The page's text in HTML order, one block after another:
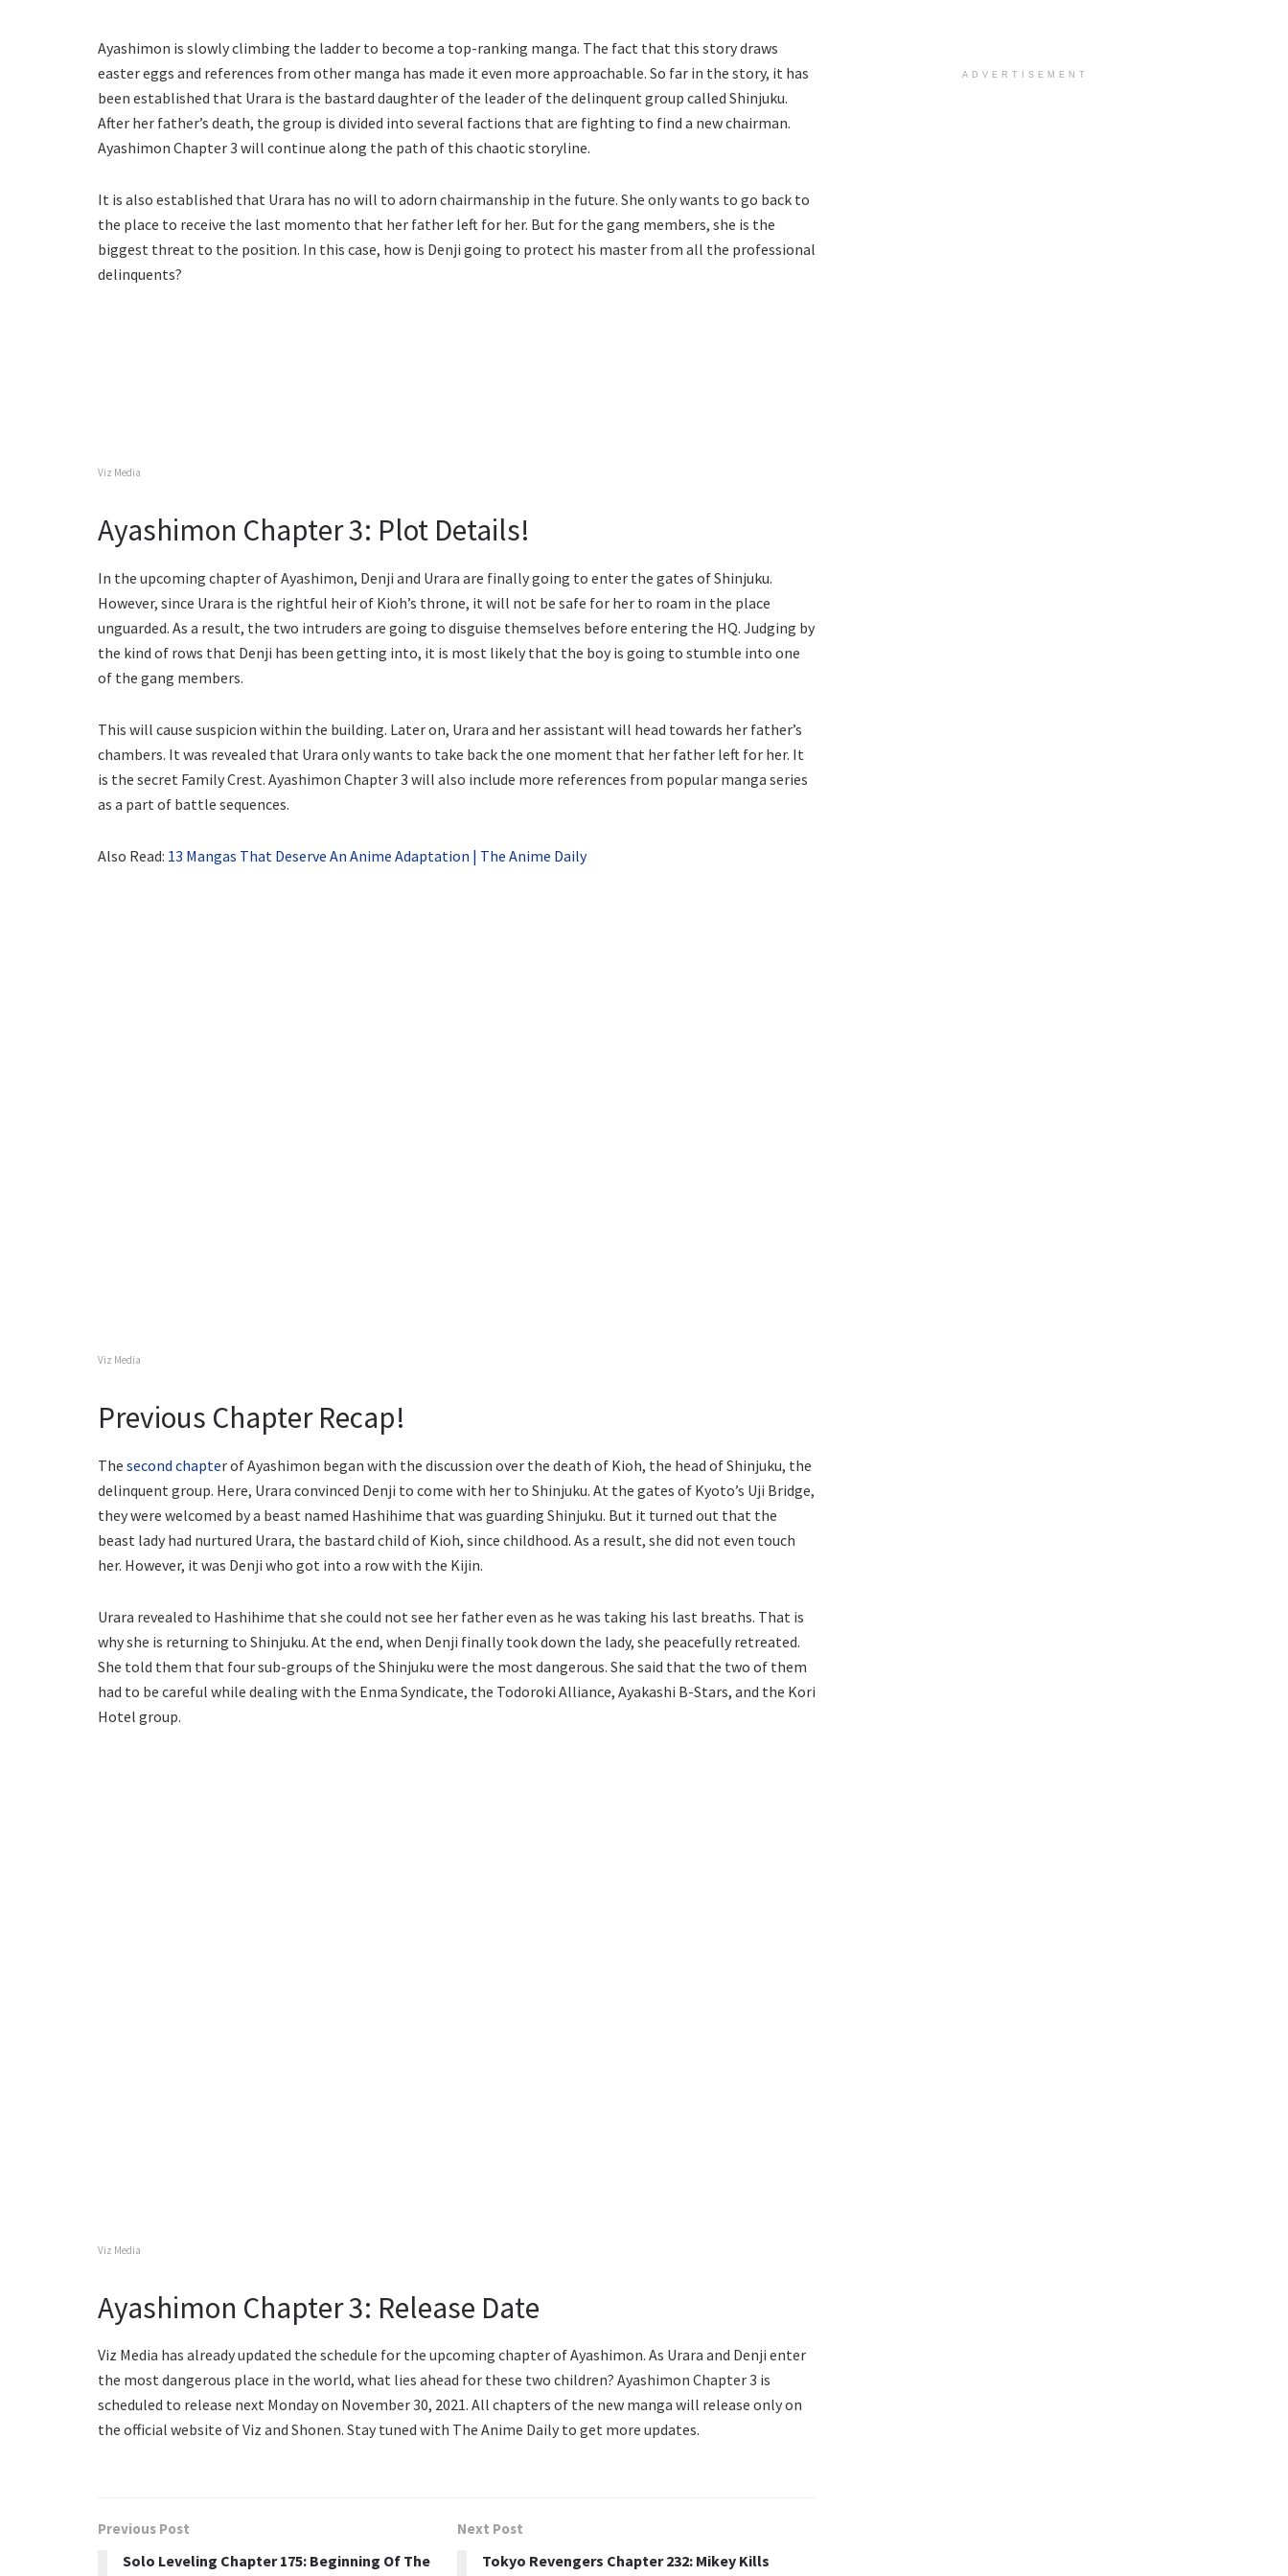
Ayashimon is slowly climbing the ladder to become a top-ranking manga. The fact that this story draws
easter eggs and references from other manga has made it even more approachable. So far in the story, it has
been established that Urara is the bastard daughter of the leader of the delinquent group called Shinjuku.
After her father’s death, the group is divided into several factions that are fighting to find a new chairman.
Ayashimon Chapter 3 will continue along the path of this chaotic storyline.
It is also established that Urara has no will to adorn chairmanship in the future. She only wants to go back to
the place to receive the last momento that her father left for her. But for the gang members, she is the
biggest threat to the position. In this case, how is Denji going to protect his master from all the professional
delinquents?
Viz Media
Ayashimon Chapter 3: Plot Details!
In the upcoming chapter of Ayashimon, Denji and Urara are finally going to enter the gates of Shinjuku.
However, since Urara is the rightful heir of Kioh’s throne, it will not be safe for her to roam in the place
unguarded. As a result, the two intruders are going to disguise themselves before entering the HQ. Judging by
the kind of rows that Denji has been getting into, it is most likely that the boy is going to stumble into one
of the gang members.
This will cause suspicion within the building. Later on, Urara and her assistant will head towards her father’s
chambers. It was revealed that Urara only wants to take back the one moment that her father left for her. It
is the secret Family Crest. Ayashimon Chapter 3 will also include more references from popular manga series
as a part of battle sequences.
Also Read: 13 Mangas That Deserve An Anime Adaptation | The Anime Daily
Viz Media
Previous Chapter Recap!
The second chapter of Ayashimon began with the discussion over the death of Kioh, the head of Shinjuku, the
delinquent group. Here, Urara convinced Denji to come with her to Shinjuku. At the gates of Kyoto’s Uji Bridge,
they were welcomed by a beast named Hashihime that was guarding Shinjuku. But it turned out that the
beast lady had nurtured Urara, the bastard child of Kioh, since childhood. As a result, she did not even touch
her. However, it was Denji who got into a row with the Kijin.
Urara revealed to Hashihime that she could not see her father even as he was taking his last breaths. That is
why she is returning to Shinjuku. At the end, when Denji finally took down the lady, she peacefully retreated.
She told them that four sub-groups of the Shinjuku were the most dangerous. She said that the two of them
had to be careful while dealing with the Enma Syndicate, the Todoroki Alliance, Ayakashi B-Stars, and the Kori
Hotel group.
Viz Media
Ayashimon Chapter 3: Release Date
Viz Media has already updated the schedule for the upcoming chapter of Ayashimon. As Urara and Denji enter
the most dangerous place in the world, what lies ahead for these two children? Ayashimon Chapter 3 is
scheduled to release next Monday on November 30, 2021. All chapters of the new manga will release only on
the official website of Viz and Shonen. Stay tuned with The Anime Daily to get more updates.
Previous Post
Solo Leveling Chapter 175: Beginning Of The
Next Post
Tokyo Revengers Chapter 232: Mikey Kills
ADVERTISEMENT